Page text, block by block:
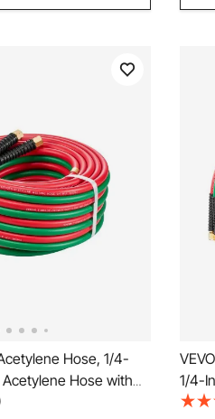
Hose, 1/4-
Hose with
300PSI T Grade
1/4-